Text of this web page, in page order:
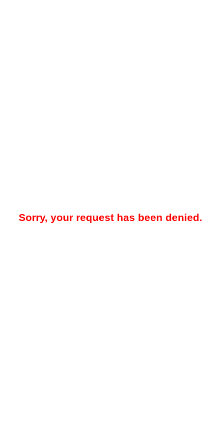
Sorry, your request has been denied.